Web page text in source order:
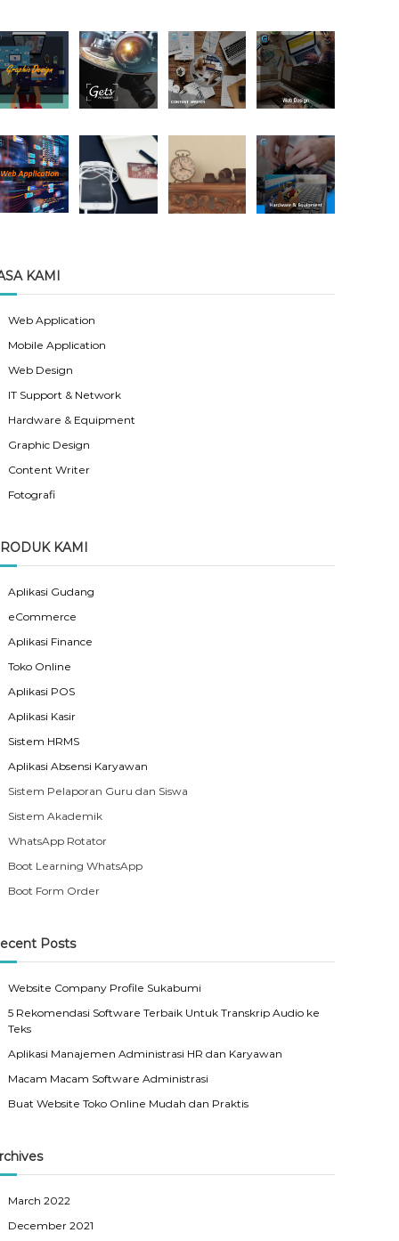
KAMI
Web Application
Mobile Application
Web Design
IT Support & Network
Hardware & Equipment
Graphic Design
Content Writer
Fotografi
KAMI
Aplikasi Gudang
eCommerce
Aplikasi Finance
Toko Online
Aplikasi POS
Aplikasi Kasir
Sistem HRMS
Aplikasi Absensi Karyawan
Sistem Pelaporan Guru dan Siswa
Sistem Akademik
WhatsApp Rotator
Boot Learning WhatsApp
Boot Form Order
Posts
Website Company Profile Sukabumi
5 Rekomendasi Software Terbaik Untuk Transkrip Audio ke
Teks
Aplikasi Manajemen Administrasi HR dan Karyawan
Macam Macam Software Administrasi
Buat Website Toko Online Mudah dan Praktis
March 2022
December 2021